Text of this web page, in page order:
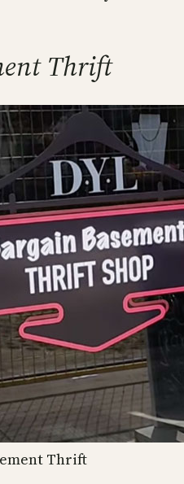
Thrift
Thrift